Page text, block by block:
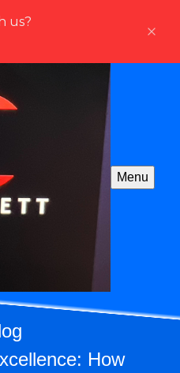
us?
Menu
How